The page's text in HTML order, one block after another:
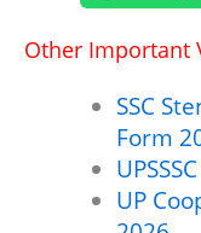
Other Important
SSC
Form
UP